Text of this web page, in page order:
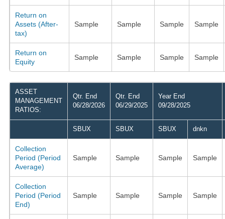
Return on
Assets (After-
tax)
Sample Sample Sample Sample
Return on
Equity
Sample Sample Sample Sample
ASSET
MANAGEMENT
RATIOS:
Qtr. End
06/28/2026
Qtr. End
06/29/2025
Year End
09/28/2025
SBUX SBUX SBUX dnkn
Collection
Period (Period
Average)
Sample Sample Sample Sample
Collection
Period (Period
End)
Sample Sample Sample Sample